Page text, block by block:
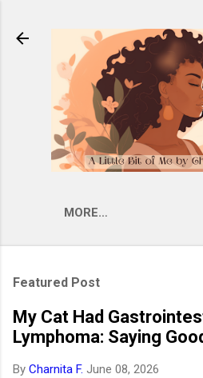
MORE…
Featured Post
My Cat Had
Lymphoma: Saying
By Charnita F. June 08, 2026